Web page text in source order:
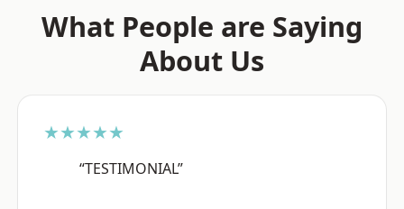
What People are Saying
About Us
★★★★★
“TESTIMONIAL”